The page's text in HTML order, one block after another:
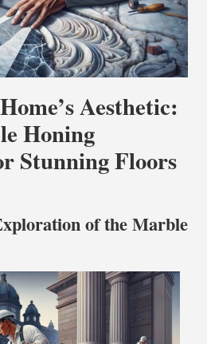
Aesthetic:
Honing
Stunning Floors
of the Marble